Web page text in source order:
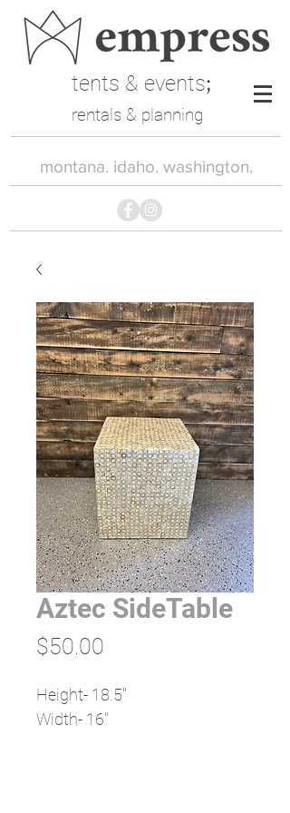
tents & events;
rentals & planning
montana. idaho. washington.
Aztec SideTable
$50.00
Height- 18.5"
Width- 16"